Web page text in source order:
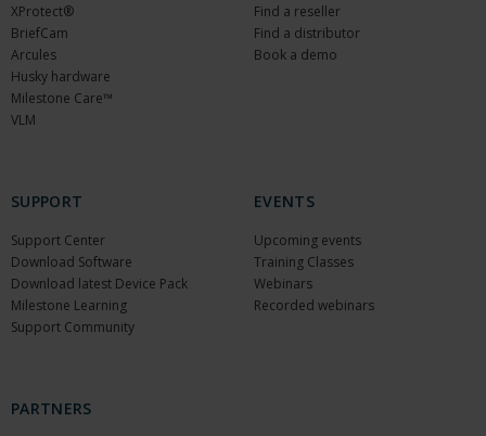
XProtect®
BriefCam
Arcules
Husky hardware
Milestone Care™
VLM
Find a reseller
Find a distributor
Book a demo
SUPPORT
Support Center
Download Software
Download latest Device Pack
Milestone Learning
Support Community
EVENTS
Upcoming events
Training Classes
Webinars
Recorded webinars
PARTNERS